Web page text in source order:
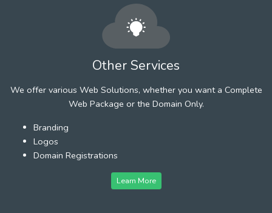
Other Services
We offer various Web Solutions, whether you want a Complete
Web Package or the Domain Only.
Branding
Logos
Domain Registrations
Learn More